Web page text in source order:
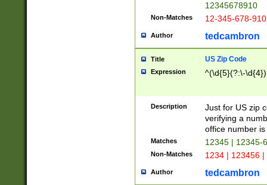
12345678910
Non-Matches 12-345-678-
Author tedcambron
Title US Zip Code
Expression ^(\d{5}(?:\-
Description
Just for US zip
verifying a
office number
Matches 12345 | 12345-
Non-Matches 1234 | 123456
Author tedcambron